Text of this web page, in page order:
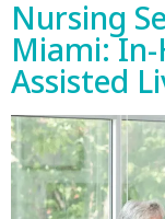
Nursing
Miami: In-
Assisted